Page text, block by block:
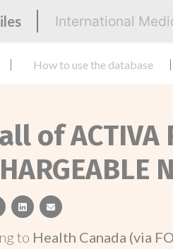
International
How to use the database
of ACTIVA
linkedinemail
to Health Canada (via